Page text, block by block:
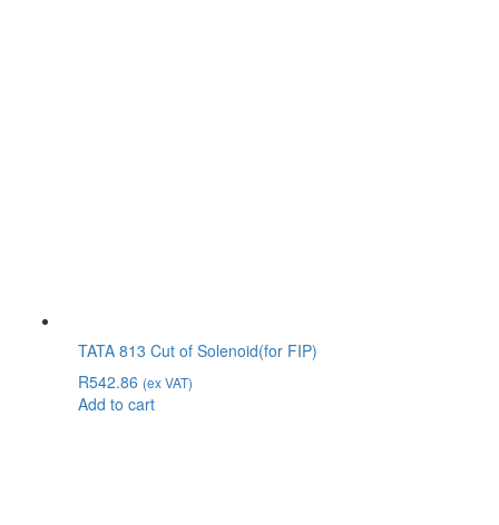
TATA 813 Cut of Solenoid(for FIP)
R542.86 (ex VAT)
Add to cart